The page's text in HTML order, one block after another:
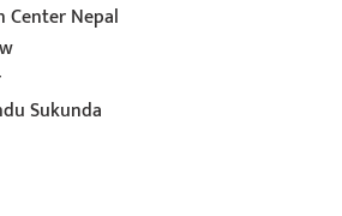
Nepal
Sukunda